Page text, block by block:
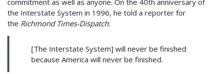
commitment as well as anyone. On the 40th anniversary of
the Interstate System in 1996, he told a reporter for
the Richmond Times-Dispatch:
[The Interstate System] will never be finished
because America will never be finished.